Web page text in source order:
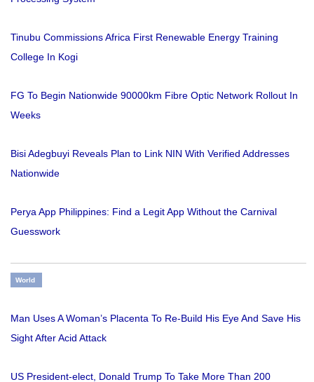
Tinubu Commissions Africa First Renewable Energy Training
College In Kogi
FG To Begin Nationwide 90000km Fibre Optic Network Rollout In
Weeks
Bisi Adegbuyi Reveals Plan to Link NIN With Verified Addresses
Nationwide
Perya App Philippines: Find a Legit App Without the Carnival
Guesswork
World
Man Uses A Woman’s Placenta To Re-Build His Eye And Save His
Sight After Acid Attack
US President-elect, Donald Trump To Take More Than 200